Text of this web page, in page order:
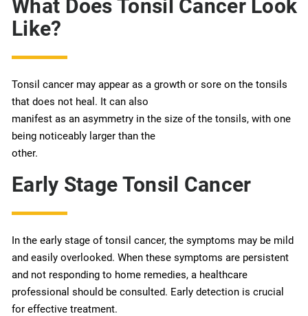
What Does Tonsil Cancer Look
Like?
Tonsil cancer may appear as a growth or sore on the tonsils
that does not heal. It can also
manifest as an asymmetry in the size of the tonsils, with one
being noticeably larger than the
other.
Early Stage Tonsil Cancer
In the early stage of tonsil cancer, the symptoms may be mild
and easily overlooked. When these symptoms are persistent
and not responding to home remedies, a healthcare
professional should be consulted. Early detection is crucial
for effective treatment.